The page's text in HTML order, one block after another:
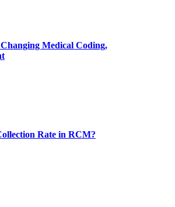
Medical Coding,
Rate in RCM?